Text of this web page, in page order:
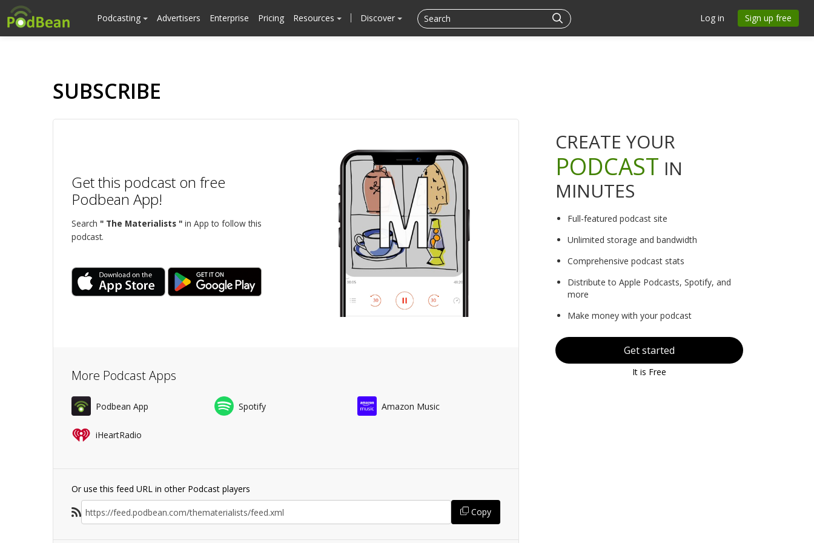
Podcasting Advertisers Enterprise Pricing Resources Discover Log in Sign up free
SUBSCRIBE
Get this podcast on free
Podbean App!
Search " The Materialists " in App to follow this
podcast.
More Podcast Apps
Podbean App Spotify Amazon Music
iHeartRadio
Or use this feed URL in other Podcast players
Copy
CREATE YOUR
PODCAST IN
MINUTES
Full-featured podcast site
Unlimited storage and bandwidth
Comprehensive podcast stats
Distribute to Apple Podcasts, Spotify, and
more
Make money with your podcast
Get started
It is Free